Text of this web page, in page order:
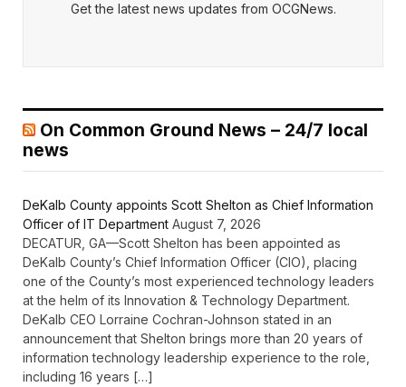
Get the latest news updates from OCGNews.
On Common Ground News – 24/7 local
news
DeKalb County appoints Scott Shelton as Chief Information
Officer of IT Department August 7, 2026
DECATUR, GA—Scott Shelton has been appointed as
DeKalb County’s Chief Information Officer (CIO), placing
one of the County’s most experienced technology leaders
at the helm of its Innovation & Technology Department.
DeKalb CEO Lorraine Cochran-Johnson stated in an
announcement that Shelton brings more than 20 years of
information technology leadership experience to the role,
including 16 years […]